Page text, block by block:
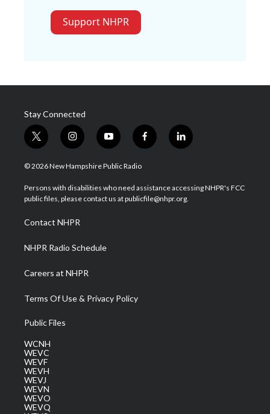
Support NHPR
Stay Connected
t
w
i
t
e
i
n
s
a
g
a
m
y
o
u
u
b
f
a
b
o
l
i
e
d
© 2026 New Hampshire Public Radio
Persons with disabilities who need assistance accessing NHPR's FCC
public files, please contact us at publicfile@nhpr.org.
Contact NHPR
NHPR Radio Schedule
Careers at NHPR
Terms Of Use & Privacy Policy
Public Files
WCNH
WEVC
WEVF
WEVH
WEVJ
WEVN
WEVO
WEVQ